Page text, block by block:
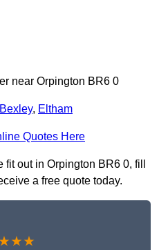
near Orpington BR6 0
Bexley, Eltham
Quotes Here
out in Orpington BR6 0, fill
a free quote today.